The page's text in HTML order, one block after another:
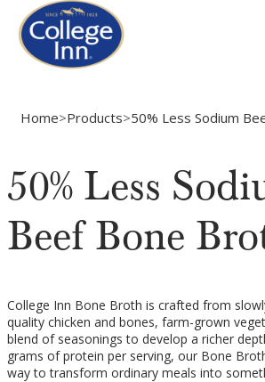
Home>Products>50% Less Sodium
50% Less
Beef Bone
College Inn Bone Broth is crafted from
quality chicken and bones, farm-grown
blend of seasonings to develop a richer
grams of protein per serving, our Bone
way to transform ordinary meals into